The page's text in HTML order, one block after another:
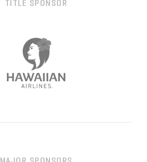
TITLE SPONSOR